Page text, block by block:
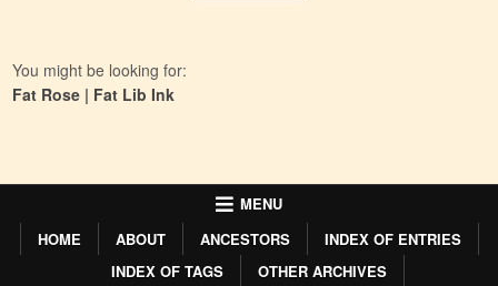
You might be looking for:
Fat Rose | Fat Lib Ink
MENU
HOME
ABOUT ANCESTORS
INDEX OF ENTRIES
INDEX OF TAGS
OTHER ARCHIVES